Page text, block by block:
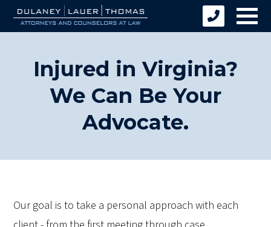
Injured in Virginia?
We Can Be Your
Advocate.
Our goal is to take a personal approach with each